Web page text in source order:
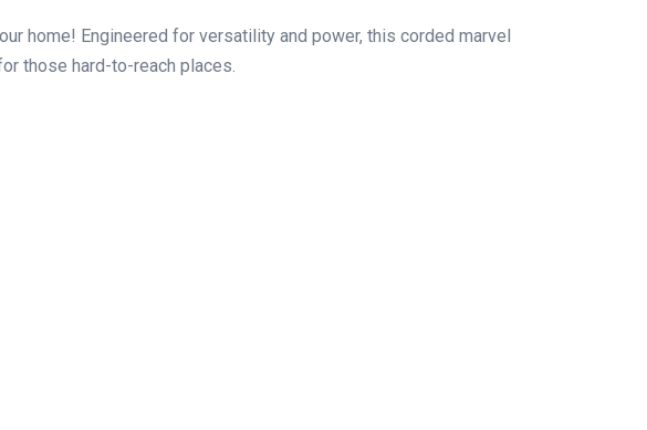
home! Engineered for versatility and power, this corded marvel
those hard-to-reach places.